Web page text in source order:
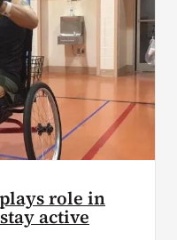
role in
active